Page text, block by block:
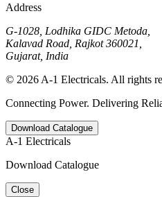
Address
G-1028, Lodhika GIDC Metoda,
Kalavad Road, Rajkot 360021,
Gujarat, India
© 2026 A-1 Electricals. All rights
Connecting Power. Delivering
Download Catalogue
A-1 Electricals
Download Catalogue
Close